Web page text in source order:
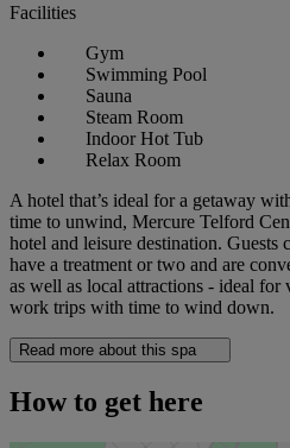
Facilities
Gym
Swimming Pool
Sauna
Steam Room
Indoor Hot Tub
Relax Room
A hotel that’s ideal for a getaway
time to unwind, Mercure Telford
hotel and leisure destination. Guests
have a treatment or two and are
as well as local attractions - ideal
work trips with time to wind down.
Read more about this spa
How to get here